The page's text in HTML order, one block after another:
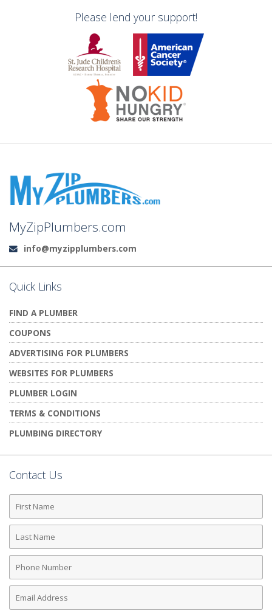
Please lend your support!
MyZipPlumbers.com
Email:
info@myzipplumbers.com
Quick Links
FIND A PLUMBER
COUPONS
ADVERTISING FOR PLUMBERS
WEBSITES FOR PLUMBERS
PLUMBER LOGIN
TERMS & CONDITIONS
PLUMBING DIRECTORY
Contact Us
First
Name
Last
Name
Phone
Number
Email
Address